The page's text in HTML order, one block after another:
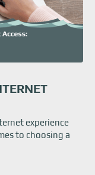
experience
to choosing a